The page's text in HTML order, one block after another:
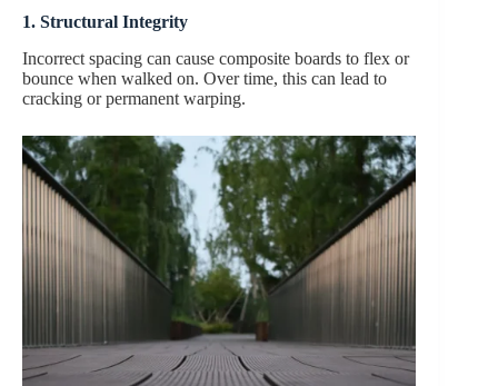
1. Structural Integrity
Incorrect spacing can cause composite boards to flex or
bounce when walked on. Over time, this can lead to
cracking or permanent warping.